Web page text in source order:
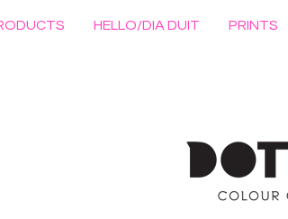
HELLO/DIA DUIT PRINTS